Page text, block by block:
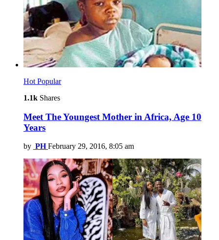
Hot Popular
1.1k Shares
Meet The Youngest Mother in Africa, Age 10
Years
by PH February 29, 2016, 8:05 am